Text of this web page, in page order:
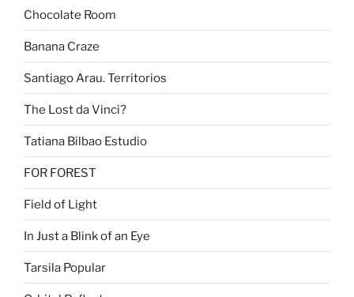
Chocolate Room
Banana Craze
Santiago Arau. Territorios
The Lost da Vinci?
Tatiana Bilbao Estudio
FOR FOREST
Field of Light
In Just a Blink of an Eye
Tarsila Popular